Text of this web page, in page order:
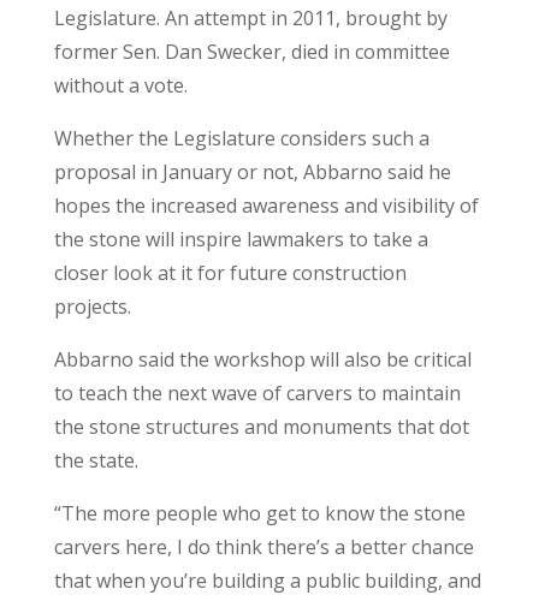
Legislature. An attempt in 2011, brought by
former Sen. Dan Swecker, died in committee
without a vote.
Whether the Legislature considers such a
proposal in January or not, Abbarno said he
hopes the increased awareness and visibility of
the stone will inspire lawmakers to take a
closer look at it for future construction
projects.
Abbarno said the workshop will also be critical
to teach the next wave of carvers to maintain
the stone structures and monuments that dot
the state.
“The more people who get to know the stone
carvers here, I do think there’s a better chance
that when you’re building a public building, and